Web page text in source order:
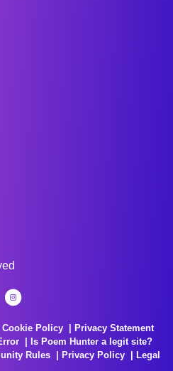
Cookie Policy
Privacy Statement
Is Poem Hunter a legit site?
Rules Privacy Policy
Legal